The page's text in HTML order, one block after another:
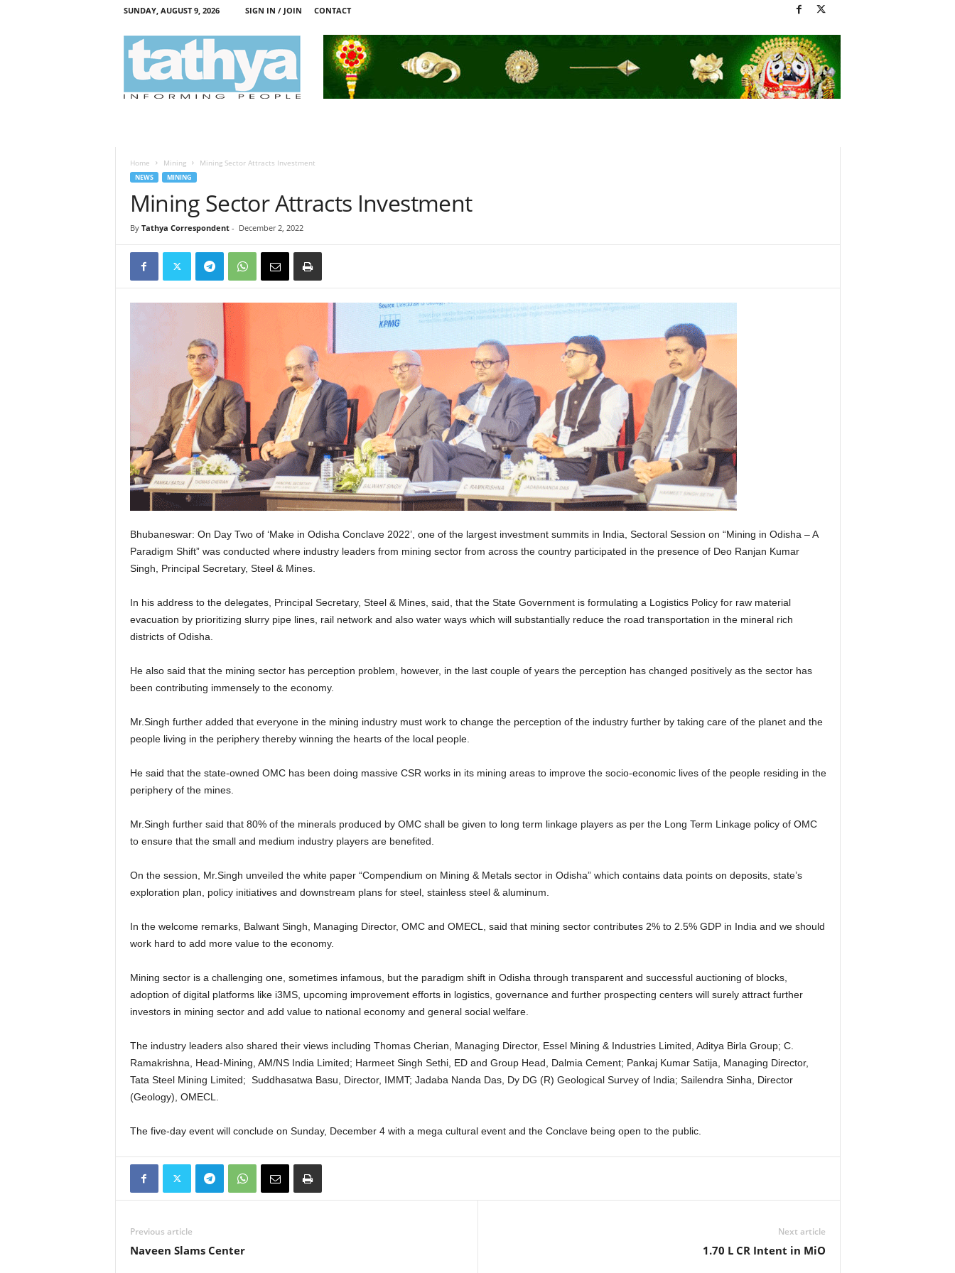
SUNDAY, AUGUST 9, 2026 SIGN IN / JOIN CONTACT
Home Mining Mining Sector Attracts Investment
NEWS MINING
Mining Sector Attracts Investment
By Tathya Correspondent- December 2, 2022
Bhubaneswar: On Day Two of ‘Make in Odisha Conclave 2022’, one of the largest investment summits in India, Sectoral Session on “Mining in Odisha – A
Paradigm Shift” was conducted where industry leaders from mining sector from across the country participated in the presence of Deo Ranjan Kumar
Singh, Principal Secretary, Steel & Mines.
In his address to the delegates, Principal Secretary, Steel & Mines, said, that the State Government is formulating a Logistics Policy for raw material
evacuation by prioritizing slurry pipe lines, rail network and also water ways which will substantially reduce the road transportation in the mineral rich
districts of Odisha.
He also said that the mining sector has perception problem, however, in the last couple of years the perception has changed positively as the sector has
been contributing immensely to the economy.
Mr.Singh further added that everyone in the mining industry must work to change the perception of the industry further by taking care of the planet and the
people living in the periphery thereby winning the hearts of the local people.
He said that the state-owned OMC has been doing massive CSR works in its mining areas to improve the socio-economic lives of the people residing in the
periphery of the mines.
Mr.Singh further said that 80% of the minerals produced by OMC shall be given to long term linkage players as per the Long Term Linkage policy of OMC
to ensure that the small and medium industry players are benefited.
On the session, Mr.Singh unveiled the white paper “Compendium on Mining & Metals sector in Odisha” which contains data points on deposits, state’s
exploration plan, policy initiatives and downstream plans for steel, stainless steel & aluminum.
In the welcome remarks, Balwant Singh, Managing Director, OMC and OMECL, said that mining sector contributes 2% to 2.5% GDP in India and we should
work hard to add more value to the economy.
Mining sector is a challenging one, sometimes infamous, but the paradigm shift in Odisha through transparent and successful auctioning of blocks,
adoption of digital platforms like i3MS, upcoming improvement efforts in logistics, governance and further prospecting centers will surely attract further
investors in mining sector and add value to national economy and general social welfare.
The industry leaders also shared their views including Thomas Cherian, Managing Director, Essel Mining & Industries Limited, Aditya Birla Group; C.
Ramakrishna, Head-Mining, AM/NS India Limited; Harmeet Singh Sethi, ED and Group Head, Dalmia Cement; Pankaj Kumar Satija, Managing Director,
Tata Steel Mining Limited; Suddhasatwa Basu, Director, IMMT; Jadaba Nanda Das, Dy DG (R) Geological Survey of India; Sailendra Sinha, Director
(Geology), OMECL.
The five-day event will conclude on Sunday, December 4 with a mega cultural event and the Conclave being open to the public.
Previous article
Naveen Slams Center
Next article
1.70 L CR Intent in MiO